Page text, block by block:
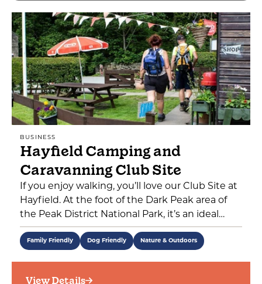
BUSINESS
Hayfield Camping and
Caravanning Club Site
If you enjoy walking, you’ll love our Club Site at
Hayfield. At the foot of the Dark Peak area of
the Peak District National Park, it’s an ideal…
Family Friendly Dog Friendly Nature & Outdoors
View Details